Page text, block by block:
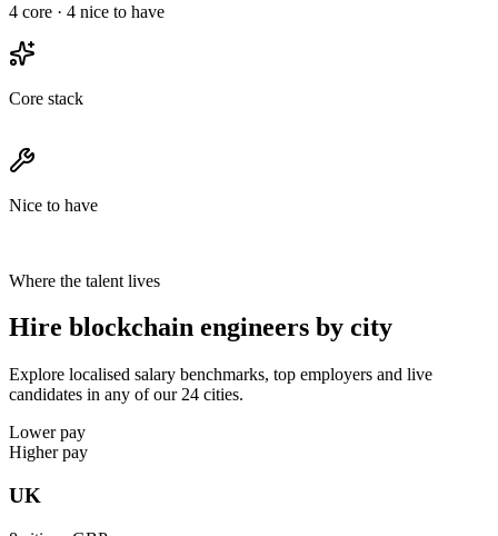
4 core · 4 nice to have
Core stack
Nice to have
Where the talent lives
Hire blockchain engineers by city
Explore localised salary benchmarks, top employers and live
candidates in any of our 24 cities.
Lower pay
Higher pay
UK